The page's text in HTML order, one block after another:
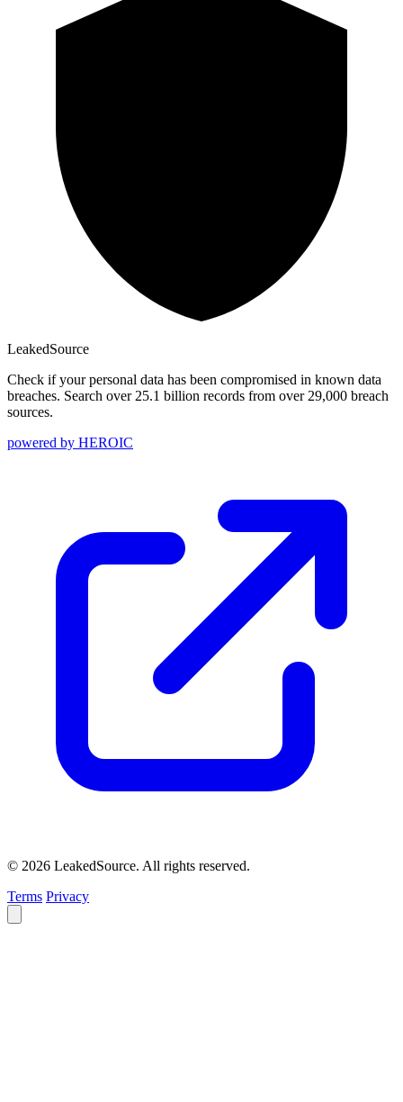
LeakedSource
Check if your personal data has been compromised in known data
breaches. Search over 25.1 billion records from over 29,000 breach
sources.
powered by HEROIC
© 2026 LeakedSource. All rights reserved.
Terms Privacy